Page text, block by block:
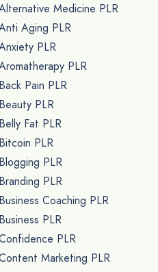
Medicine PLR
Aging PLR
PLR
PLR
Back Pain PLR
Beauty PLR
Belly Fat PLR
Bitcoin PLR
Blogging PLR
Branding PLR
Business Coaching PLR
Business PLR
PLR
Marketing PLR